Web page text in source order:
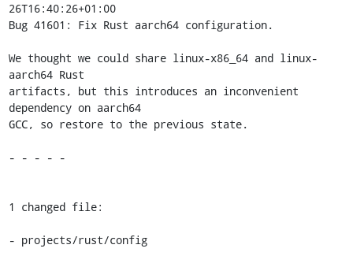
26T16:40:26+01:00
Bug 41601: Fix Rust aarch64 configuration.
We thought we could share linux-x86_64 and linux-
aarch64 Rust
artifacts, but this introduces an inconvenient
dependency on aarch64
GCC, so restore to the previous state.
- - - - -
1 changed file:
- projects/rust/config